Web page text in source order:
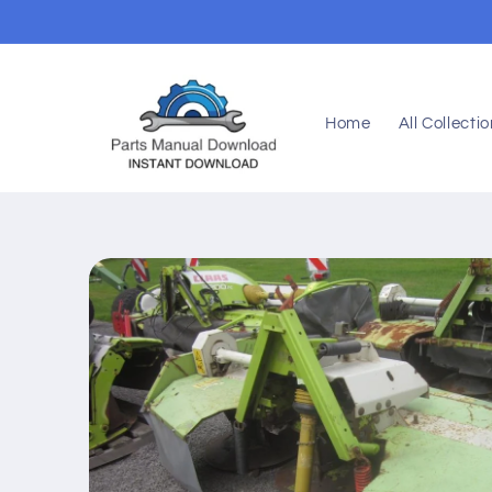
Home All
Skip to
product
information